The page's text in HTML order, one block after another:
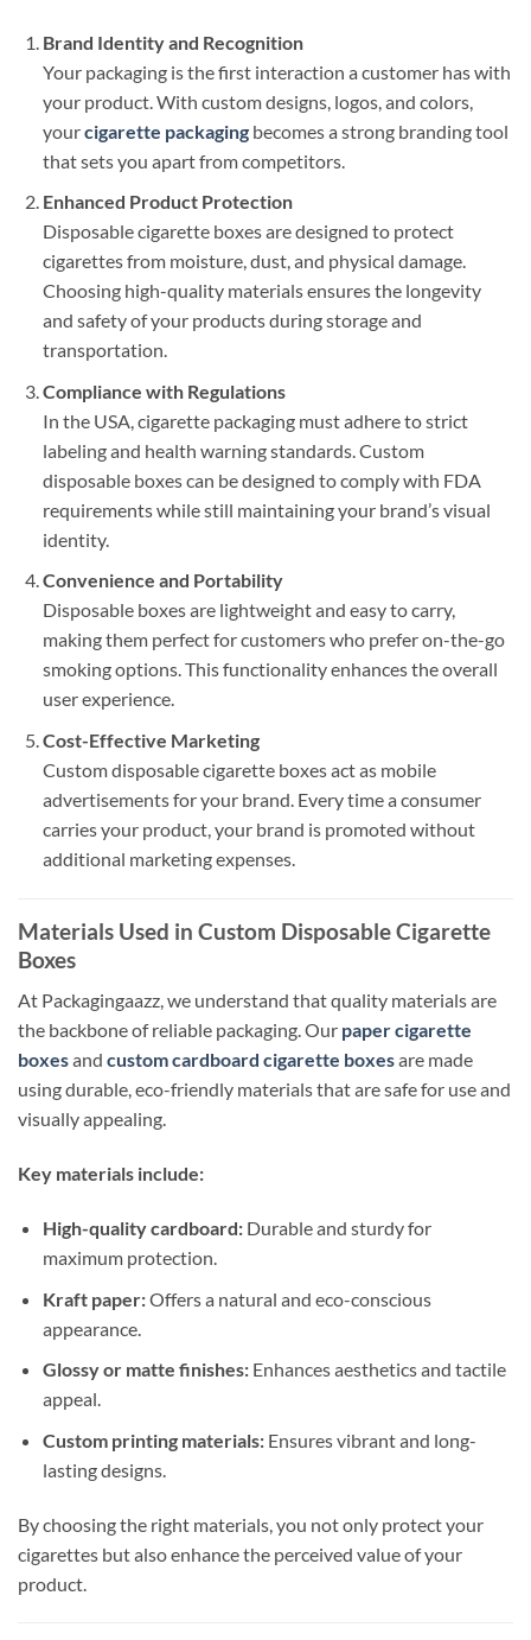
Brand Identity and Recognition
Your packaging is the first interaction a customer has with
your product. With custom designs, logos, and colors,
yourcigarette packagingbecomes a strong branding tool
that sets you apart from competitors.
Enhanced Product Protection
Disposable cigarette boxes are designed to protect
cigarettes from moisture, dust, and physical damage.
Choosing high-quality materials ensures the longevity
and safety of your products during storage and
transportation.
Compliance with Regulations
In the USA, cigarette packaging must adhere to strict
labeling and health warning standards. Custom
disposable boxes can be designed to comply with FDA
requirements while still maintaining your brand’s visual
identity.
Convenience and Portability
Disposable boxes are lightweight and easy to carry,
making them perfect for customers who prefer on-the-go
smoking options. This functionality enhances the overall
user experience.
Cost-Effective Marketing
Custom disposable cigarette boxes act as mobile
advertisements for your brand. Every time a consumer
carries your product, your brand is promoted without
additional marketing expenses.
Materials Used in Custom Disposable Cigarette
Boxes
At Packagingaazz, we understand that quality materials are
the backbone of reliable packaging. Our paper cigarette
boxesand custom cardboard cigarette boxesare made
using durable, eco-friendly materials that are safe for use and
visually appealing.
Key materials include:
High-quality cardboard:Durable and sturdy for
maximum protection.
Kraft paper:Offers a natural and eco-conscious
appearance.
Glossy or matte finishes:Enhances aesthetics and tactile
appeal.
Custom printing materials:Ensures vibrant and long-
lasting designs.
By choosing the right materials, you not only protect your
cigarettes but also enhance the perceived value of your
product.